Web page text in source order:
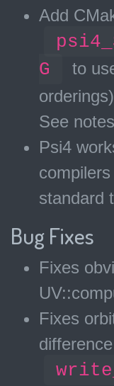
Add
G
to
orderings)
See
Psi4
standard
Bug Fixes
Fixes
Fixes